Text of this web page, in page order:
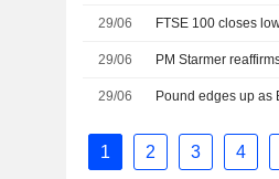
29/06 FTSE 100 closes
29/06 PM Starmer
29/06 Pound edges up as
1 2 3 4